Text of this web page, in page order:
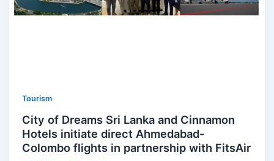
Tourism
City of Dreams Sri Lanka and Cinnamon
Hotels initiate direct Ahmedabad-
Colombo flights in partnership with FitsAir